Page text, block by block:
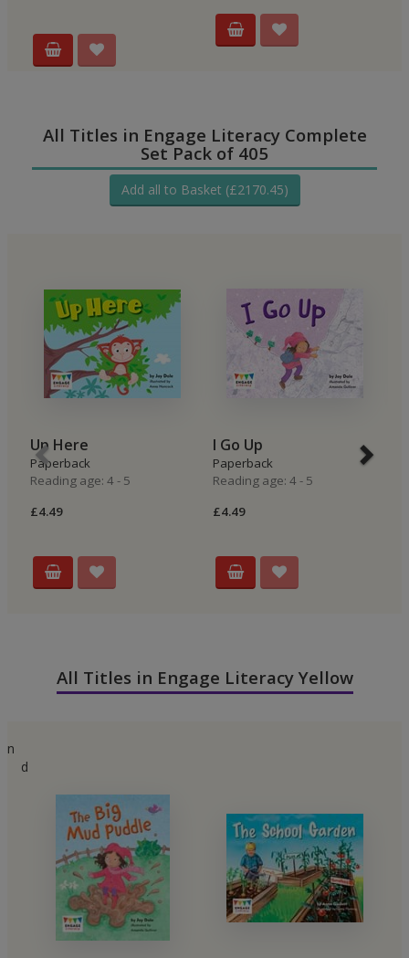
All Titles in Engage Literacy Complete
Set Pack of 405
Add all to Basket (£2170.45)
Up Here
Paperback
Reading age: 4 - 5
£4.49
I Go Up
Paperback
Reading age: 4 - 5
£4.49
All Titles in Engage Literacy Yellow
n
d